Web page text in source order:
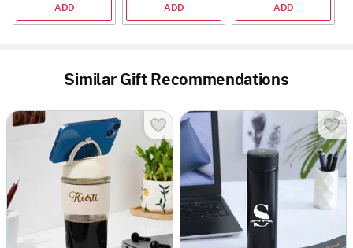
ADD ADD ADD
Similar Gift Recommendations